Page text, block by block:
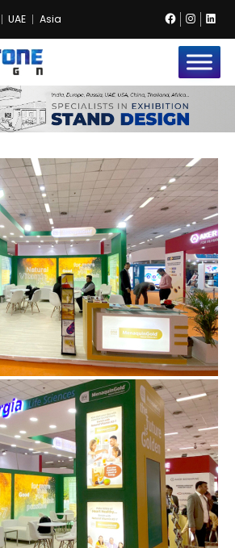
UAE Asia Facebook